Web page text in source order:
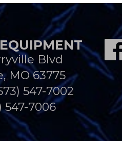
Blvd
MO 63775
547-7002
547-7006